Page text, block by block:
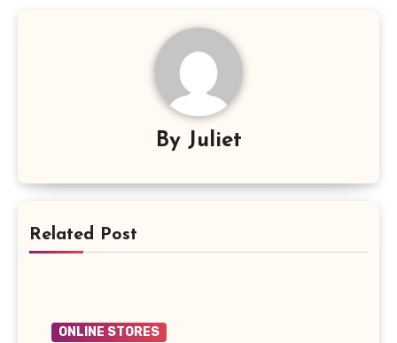
By Juliet
Related Post
ONLINE STORES